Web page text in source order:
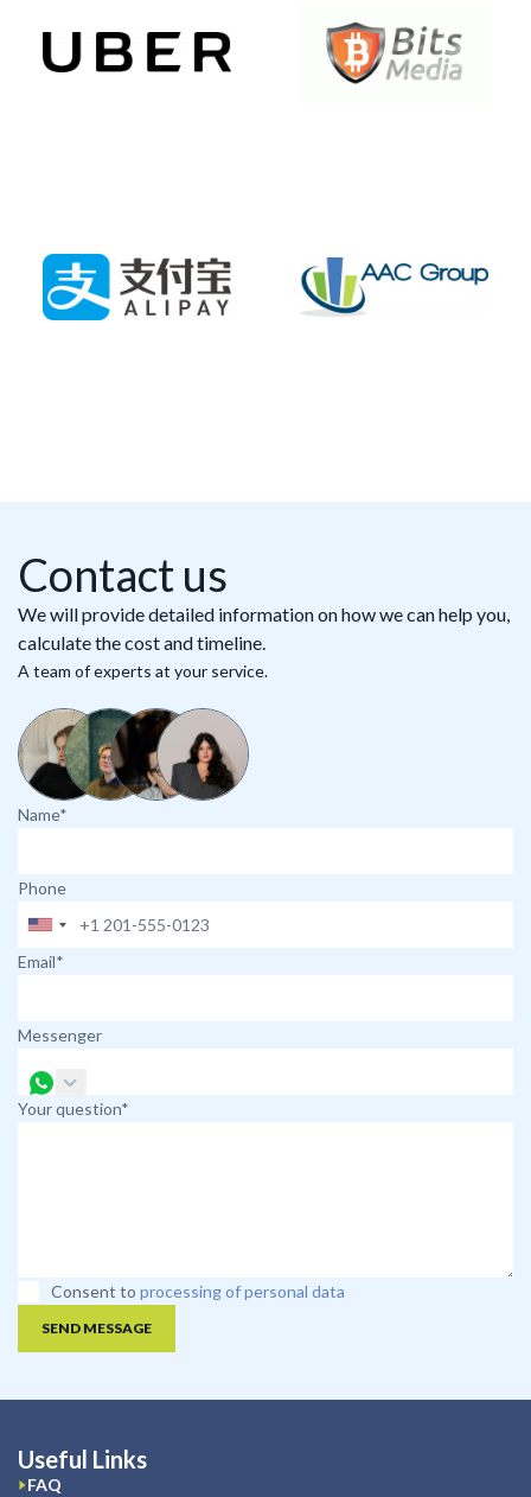
Contact us
We will provide detailed information on how we can help you,
calculate the cost and timeline.
A team of experts at your service.
Name*
Phone
Email*
Messenger
Your question*
Consent to processing of personal data
SEND MESSAGE
Useful Links
FAQ